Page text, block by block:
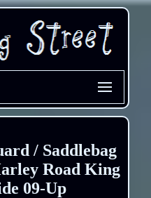
/ Saddlebag
Road King
09-Up